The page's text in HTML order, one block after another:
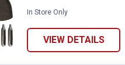
In Store Only
VIEW DETAILS